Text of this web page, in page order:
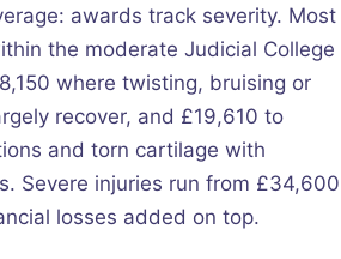
awards track severity. Most
the moderate Judicial College
where twisting, bruising or
recover, and £19,610 to
and torn cartilage with
Severe injuries run from £34,600
losses added on top.